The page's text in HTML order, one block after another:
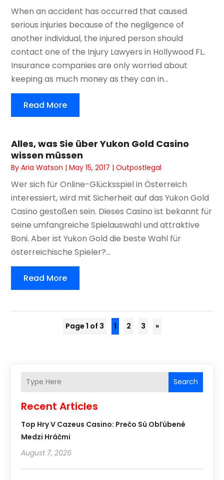
When an accident has occurred that caused
serious injuries because of the negligence of
another individual, the injured person should
contact one of the Injury Lawyers in Hollywood FL.
Insurance companies are only worried about
keeping as much money as they can in...
Read More
Alles, was Sie über Yukon Gold Casino
wissen müssen
ByAria Watson |May 15, 2017 |Outpostlegal
Wer sich für Online-Glücksspiel in Österreich
interessiert, wird mit Sicherheit auf das Yukon Gold
Casino gestoßen sein. Dieses Casino ist bekannt für
seine umfangreiche Spielauswahl und attraktive
Boni. Aber ist Yukon Gold die beste Wahl für
österreichische Spieler?...
Read More
Page 1 of 3 1 2 3 »
Search
Recent Articles
Top Hry V Cazeus Casino: Prečo Sú Obľúbené
Medzi Hráčmi
August 7, 2026